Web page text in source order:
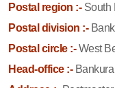
Postal region :-South
Postal division :-
Postal circle :-West
Head-office :-Bankura